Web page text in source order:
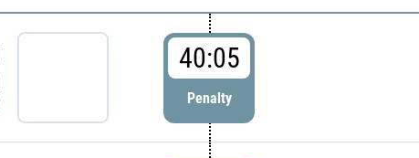
40:05
Penalty